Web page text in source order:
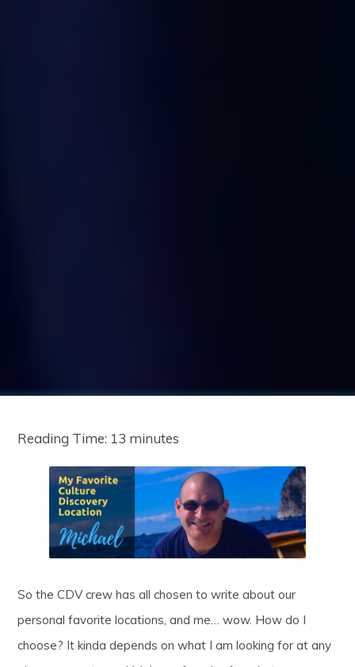
Reading Time: 13 minutes
So the CDV crew has all chosen to write about our
personal favorite locations, and me… wow. How do I
choose? It kinda depends on what I am looking for at any